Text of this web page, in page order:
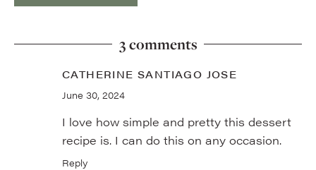
3 comments
CATHERINE SANTIAGO JOSE
June 30, 2024
I love how simple and pretty this dessert
recipe is. I can do this on any occasion.
Reply